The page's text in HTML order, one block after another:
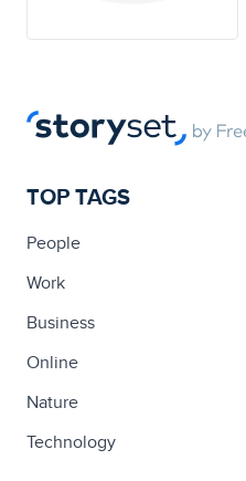
TOP TAGS
People
Work
Business
Online
Nature
Technology